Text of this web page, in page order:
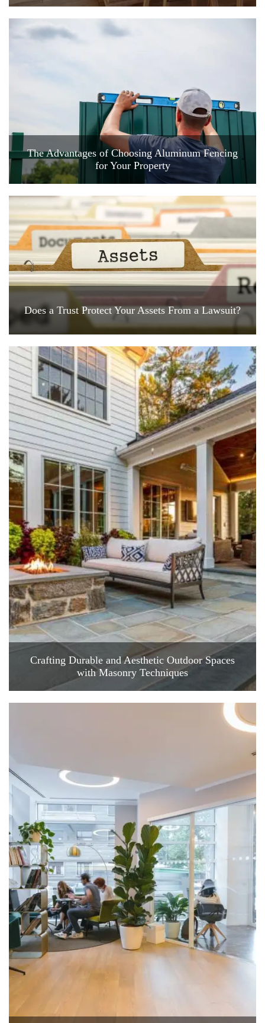
The Advantages of Choosing Aluminum Fencing
for Your Property
Does a Trust Protect Your Assets From a Lawsuit?
Crafting Durable and Aesthetic Outdoor Spaces
with Masonry Techniques